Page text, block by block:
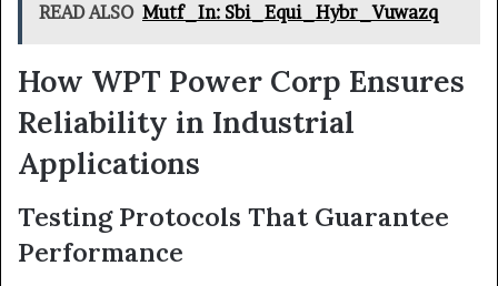
READ ALSO Mutf_In: Sbi_Equi_Hybr_Vuwazq
How WPT Power Corp Ensures
Reliability in Industrial
Applications
Testing Protocols That Guarantee
Performance